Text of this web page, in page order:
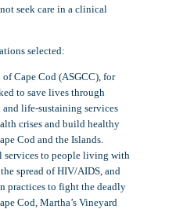
seek care in a clinical
selected:
Cape Cod (ASGCC), for
to save lives through
life-sustaining services
crises and build healthy
Cod and the Islands.
services to people living with
spread of HIV/AIDS, and
practices to fight the deadly
Cod, Martha’s Vineyard